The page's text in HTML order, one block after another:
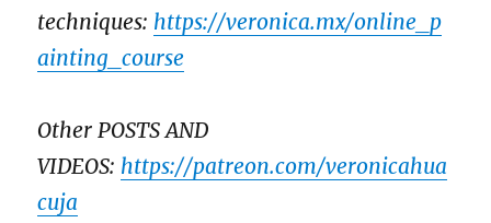
techniques: https://veronica.mx/online_p
ainting_course
Other POSTS AND
VIDEOS: https://patreon.com/veronicahua
cuja